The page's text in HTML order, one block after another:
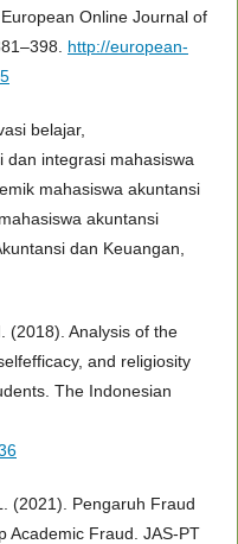
Online Journal of
http://european-
belajar,
dan integrasi mahasiswa
mahasiswa akuntansi
akuntansi
dan Keuangan,
(2018). Analysis of the
and religiosity
The Indonesian
(2021). Pengaruh Fraud
Academic Fraud. JAS-PT